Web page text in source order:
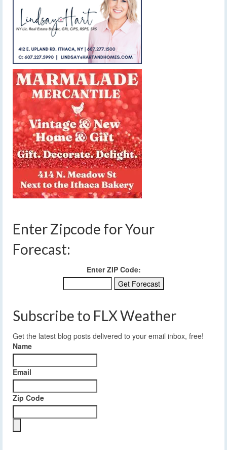
Enter Zipcode for Your
Forecast:
Enter ZIP Code:
Subscribe to FLX Weather
Get the latest blog posts delivered to your email inbox, free!
Name
Email
Zip Code